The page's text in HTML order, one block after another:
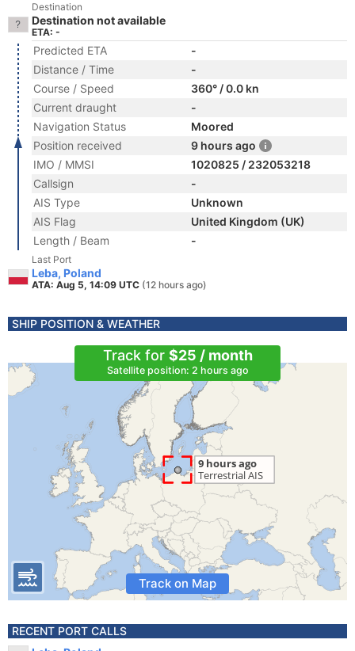
Destination
Destination not available
ETA: -
Predicted ETA
-
Distance / Time
-
Course / Speed
360° / 0.0 kn
Current draught
-
Navigation Status
Moored
Position received
9 hours ago
IMO / MMSI
1020825 / 232053218
Callsign
-
AIS Type
Unknown
AIS Flag
United Kingdom (UK)
Length / Beam
-
Last Port
Leba, Poland
ATA: Aug 5, 14:09 UTC (12 hours ago)
SHIP POSITION & WEATHER
Track for $25 / month
Satellite position: 2 hours ago
Track on Map
RECENT PORT CALLS